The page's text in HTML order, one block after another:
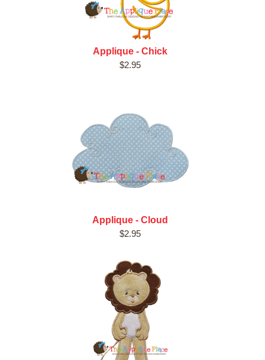
Applique - Chick
$2.95
Applique - Cloud
$2.95